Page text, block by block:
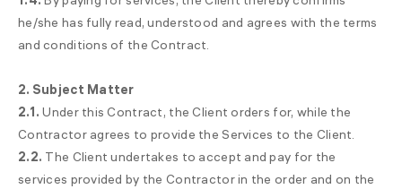
he/she has fully read, understood and agrees with the terms
and conditions of the Contract.
2. Subject Matter
2.1. Under this Contract, the Client orders for, while the
Contractor agrees to provide the Services to the Client.
2.2. The Client undertakes to accept and pay for the
services provided by the Contractor in the order and on the